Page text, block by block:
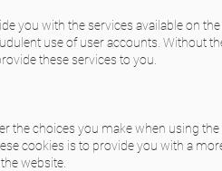
you with the services available on
use of user accounts. Without
these services to you.
the choices you make when using
cookies is to provide you with a
website.